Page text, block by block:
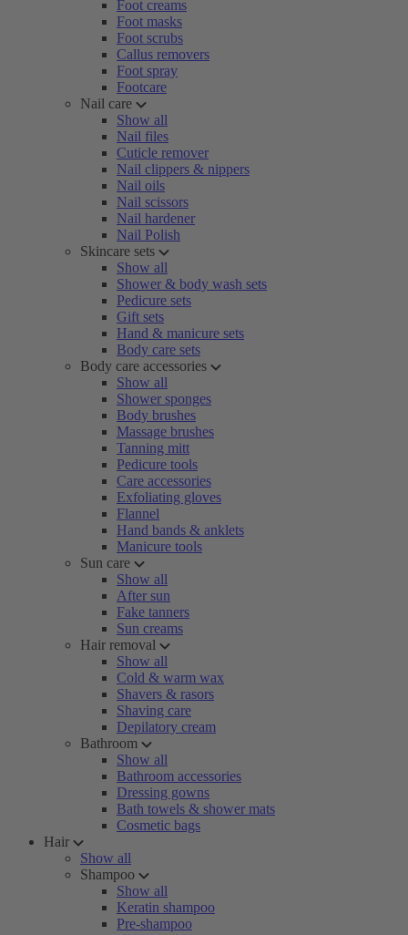
Foot creams
Foot masks
Foot scrubs
Callus removers
Foot spray
Footcare
Nail care
Show all
Nail files
Cuticle remover
Nail clippers & nippers
Nail oils
Nail scissors
Nail hardener
Nail Polish
Skincare sets
Show all
Shower & body wash sets
Pedicure sets
Gift sets
Hand & manicure sets
Body care sets
Body care accessories
Show all
Shower sponges
Body brushes
Massage brushes
Tanning mitt
Pedicure tools
Care accessories
Exfoliating gloves
Flannel
Hand bands & anklets
Manicure tools
Sun care
Show all
After sun
Fake tanners
Sun creams
Hair removal
Show all
Cold & warm wax
Shavers & rasors
Shaving care
Depilatory cream
Bathroom
Show all
Bathroom accessories
Dressing gowns
Bath towels & shower mats
Cosmetic bags
Hair
Show all
Shampoo
Show all
Keratin shampoo
Pre-shampoo